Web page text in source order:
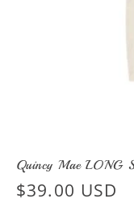
Quincy Mae LONG
Regular
$39.00 USD